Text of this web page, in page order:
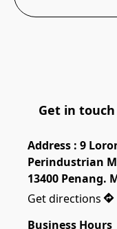
Get in touch
Address : 9
Perindustrian
13400 Penang.
Get directions
Business Hours